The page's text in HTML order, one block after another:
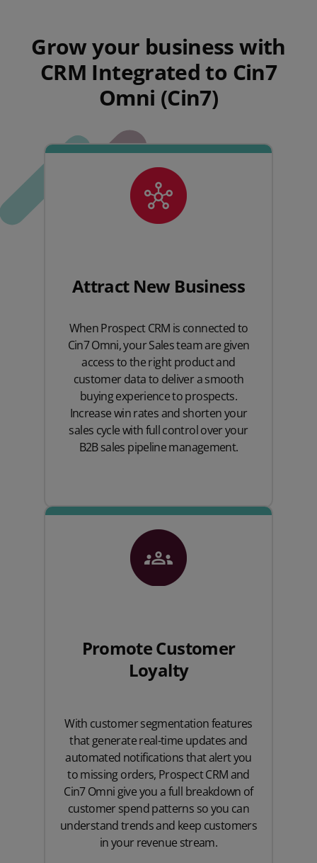
Grow your business with
CRM Integrated to Cin7
Omni (Cin7)
Attract New Business
When Prospect CRM is connected to
Cin7 Omni, your Sales team are given
access to the right product and
customer data to deliver a smooth
buying experience to prospects.
Increase win rates and shorten your
sales cycle with full control over your
B2B sales pipeline management.
Promote Customer
Loyalty
With customer segmentation features
that generate real-time updates and
automated notifications that alert you
to missing orders, Prospect CRM and
Cin7 Omni give you a full breakdown of
customer spend patterns so you can
understand trends and keep customers
in your revenue stream.